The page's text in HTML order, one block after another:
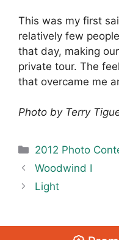
This was my first
relatively few
that day, making
private tour. The
that overcame me
Photo by Terry
Categories
2012 Photo
Woodwind I
Light